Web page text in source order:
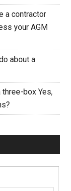
a contractor
your AGM
about a
box Yes,